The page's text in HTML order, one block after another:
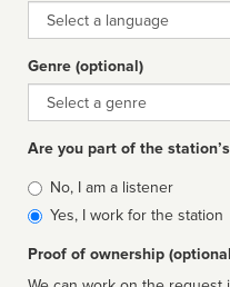
Language
Genre (optional)
Genre
Are you part of the
Is
affiliated
No, I am a listener
Yes, I work for the station
Proof of ownership